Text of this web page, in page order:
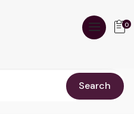
Search
0